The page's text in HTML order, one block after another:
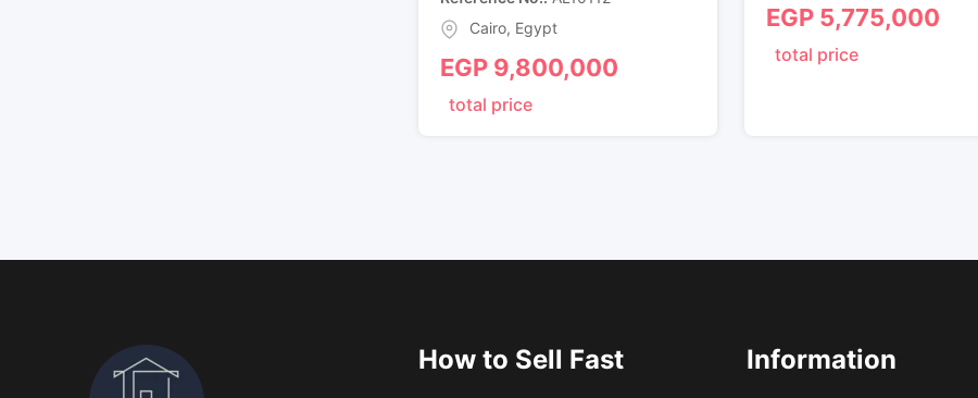
Cairo, Egypt
EGP9,800,000
total price
EGP 5,775,000
total price
How to Sell Fast Information